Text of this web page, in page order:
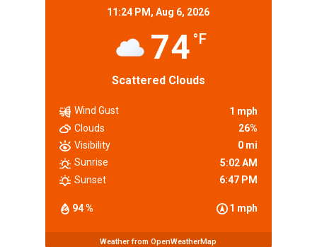
11:24 PM,Aug 6, 2026
74 °F
Scattered Clouds
94 % 1 mph
Wind Gust
1 mph
Clouds
26%
Visibility
0 mi
Sunrise
5:02 AM
Sunset
6:47 PM
Weather from OpenWeatherMap